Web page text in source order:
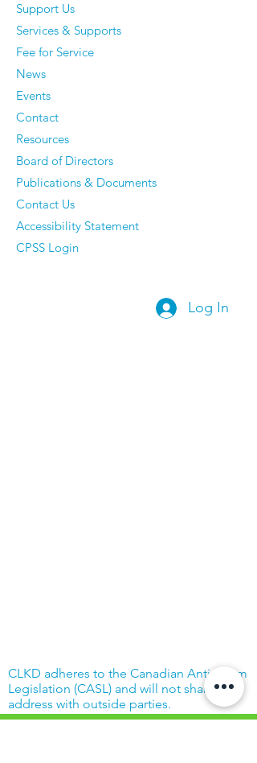
Support Us
Services & Supports
Fee for Service
News
Events
Contact
Resources
Board of Directors
Publications & Documents
Contact Us
Accessibility Statement
CPSS Login
Log In
CLKD adheres to the Canadian Anti-Spam
Legislation (CASL) and will not share your
address with outside parties.